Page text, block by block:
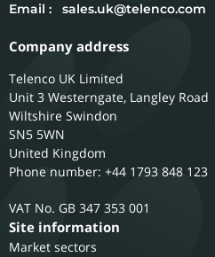
Email :
sales.uk@telenco.com
Company address
Telenco UK Limited
Unit 3 Westerngate, Langley Road
Wiltshire Swindon
SN5 5WN
United Kingdom
Phone number: +44 1793 848 123
GB 347 353 001
Site information
Market sectors